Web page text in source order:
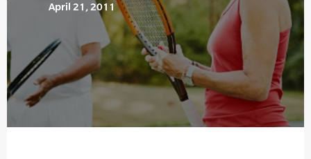
April 21, 2011